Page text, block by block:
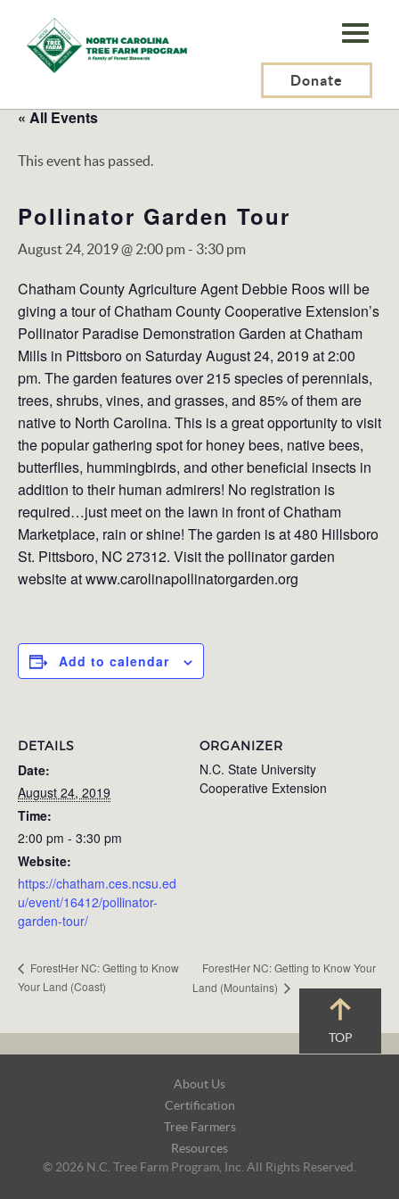
N.C.
Tree
Program,
Inc.
Donate
« All Events
This event has passed.
Pollinator Garden Tour
August 24, 2019 @ 2:00 pm- 3:30 pm
Chatham County Agriculture Agent Debbie Roos will be
giving a tour of Chatham County Cooperative Extension’s
Pollinator Paradise Demonstration Garden at Chatham
Mills in Pittsboro on Saturday August 24, 2019 at 2:00
pm. The garden features over 215 species of perennials,
trees, shrubs, vines, and grasses, and 85% of them are
native to North Carolina. This is a great opportunity to visit
the popular gathering spot for honey bees, native bees,
butterflies, hummingbirds, and other beneficial insects in
addition to their human admirers! No registration is
required…just meet on the lawn in front of Chatham
Marketplace, rain or shine! The garden is at 480 Hillsboro
St. Pittsboro, NC 27312. Visit the pollinator garden
website at www.carolinapollinatorgarden.org
Add to calendar
DETAILS
Date:
August 24, 2019
Time:
2:00 pm - 3:30 pm
Website:
https://chatham.ces.ncsu.ed
u/event/16412/pollinator-
garden-tour/
ORGANIZER
N.C. State University
Cooperative Extension
ForestHer NC: Getting to Know
Your Land (Coast)
ForestHer NC: Getting to Know Your
Land (Mountains)
TOP
About Us
Certification
Tree Farmers
Resources
© 2026 N.C. Tree Farm Program, Inc. All Rights Reserved.